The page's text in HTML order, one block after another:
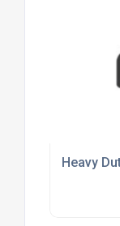
Heavy